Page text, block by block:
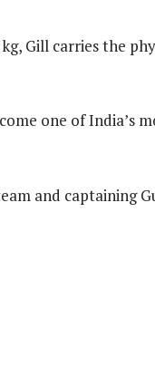
Gill carries the
one of India’s
and captaining